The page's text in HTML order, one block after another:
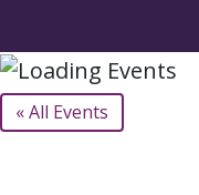
« All Events